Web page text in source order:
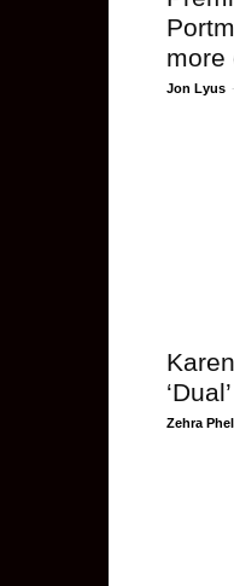
more
Jon Lyus -
‘Dual’
Zehra